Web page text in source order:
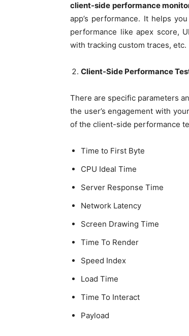
client-side performance
app’s performance. It helps
performance like apex score,
with tracking custom traces, etc.
Client-Side Performance
There are specific parameters
the user’s engagement with
of the client-side performance
Time to First Byte
CPU Ideal Time
Server Response Time
Network Latency
Screen Drawing Time
Time To Render
Speed Index
Load Time
Time To Interact
Payload